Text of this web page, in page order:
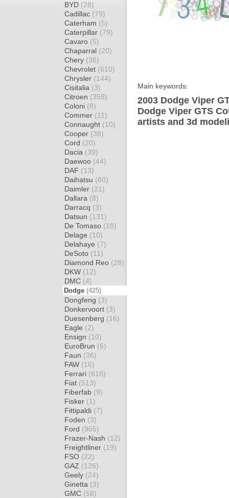
BYD (28)
Cadillac (79)
Caterham (5)
Caterpillar (79)
Cavaro (5)
Chaparral (20)
Chery (36)
Chevrolet (610)
Chrysler (144)
Cisitalia (3)
Citroen (358)
Coloni (8)
Commer (11)
Connaught (10)
Cooper (38)
Cord (20)
Dacia (39)
Daewoo (44)
DAF (13)
Daihatsu (60)
Daimler (21)
Dallara (8)
Darracq (3)
Datsun (131)
De Tomaso (18)
Delage (10)
Delahaye (7)
DeSoto (11)
Diamond Reo (28)
DKW (12)
DMC (4)
Dodge (425)
Dongfeng (3)
Donkervoort (3)
Duesenberg (16)
Eagle (2)
Ensign (10)
EuroBrun (6)
Faun (36)
FAW (16)
Ferrari (618)
Fiat (513)
Fiberfab (9)
Fisker (1)
Fittipaldi (7)
Foden (3)
Ford (965)
Frazer-Nash (12)
Freightliner (19)
FSO (22)
GAZ (126)
Geely (24)
Ginetta (3)
GMC (58)
Main keywords:
2003 Dodge Viper
Dodge Viper GTS
artists and 3d